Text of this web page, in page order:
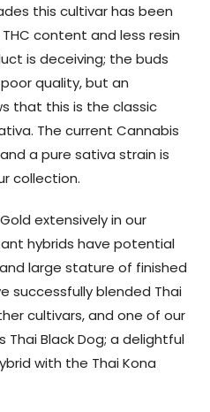
this cultivar has been
content and less resin
is deceiving; the buds
quality, but an
that this is the classic
The current Cannabis
a pure sativa strain is
collection.
extensively in our
hybrids have potential
large stature of finished
successfully blended Thai
cultivars, and one of our
Thai Black Dog; a delightful
with the Thai Kona